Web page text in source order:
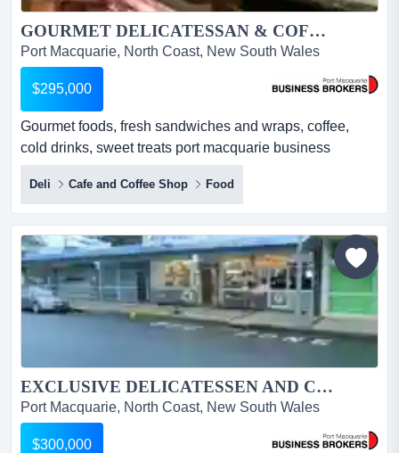
GOURMET DELICATESSAN & COFFEE SHOP/CAFE....
Port Macquarie, North Coast, New South Wales
$295,000
Gourmet foods, fresh sandwiches and wraps, coffee,
cold drinks, sweet treats port macquarie business
brokers are the exclusive marketing agents for the best
deli and coffee cafe on the mid north coast. described by
the locals as trendy, peaceful, convenient, with
absolutely superb coffee, together with a special select
list of 'treats' to go with so...
Deli Cafe and Coffee Shop Food
EXCLUSIVE DELICATESSEN AND COFFEE CAFE...
Port Macquarie, North Coast, New South Wales
$300,000